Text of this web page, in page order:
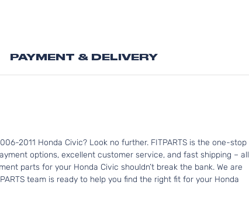
2011 Honda Civic? Look no further. FITPARTS is the one-stop
options, excellent customer service, and fast shipping – all
parts for your Honda Civic shouldn’t break the bank. We are
team is ready to help you find the right fit for your Honda
PAYMENT & DELIVERY